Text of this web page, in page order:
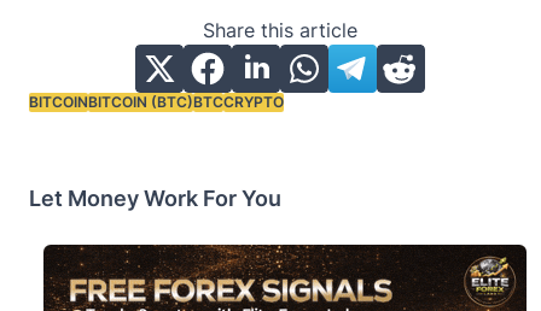
Share this article
Tags:
BITCOINBITCOIN (BTC)BTCCRYPTO
Let Money Work For You